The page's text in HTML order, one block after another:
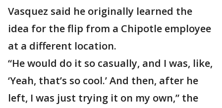
Vasquez said he originally learned the
idea for the flip from a Chipotle employee
at a different location.
“He would do it so casually, and I was, like,
‘Yeah, that’s so cool.’ And then, after he
left, I was just trying it on my own,” the